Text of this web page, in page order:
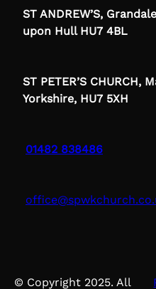
ST ANDREW’S,
upon Hull HU7 4BL
ST PETER’S CHURCH,
Yorkshire, HU7 5XH
01482 838486
© Copyright 2025. All